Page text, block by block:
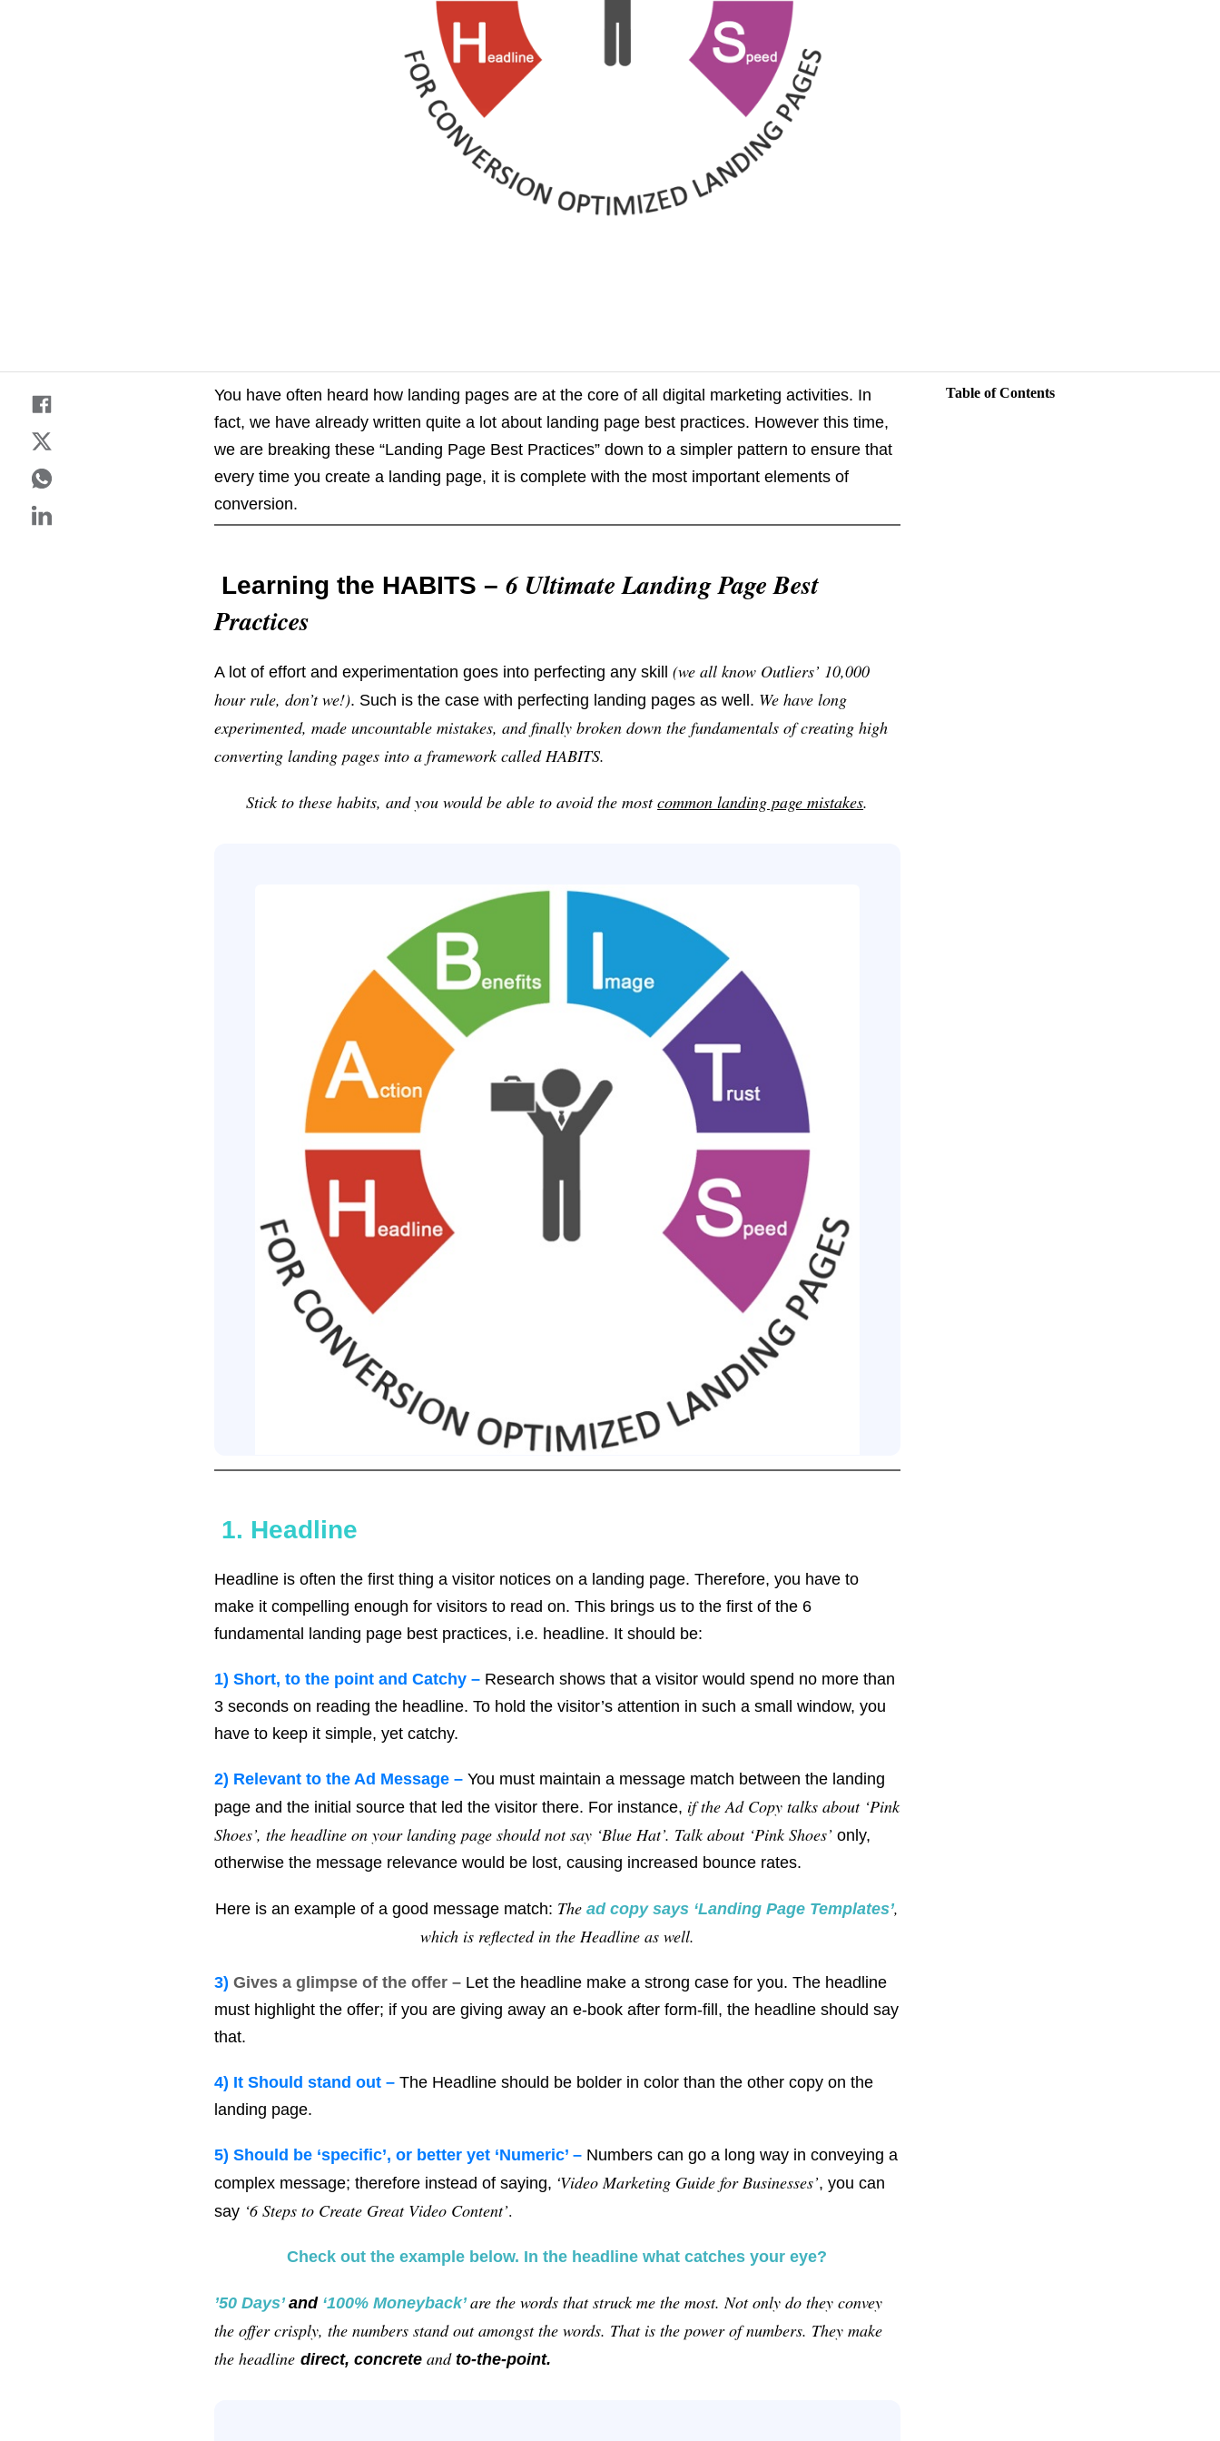
You have often heard how landing pages are at the core of all digital marketing activities. In
fact, we have already written quite a lot about landing page best practices. However this time,
we are breaking these “Landing Page Best Practices” down to a simpler pattern to ensure that
every time you create a landing page, it is complete with the most important elements of
conversion.
Learning the HABITS – 6 Ultimate Landing Page Best
Practices
A lot of effort and experimentation goes into perfecting any skill (we all know Outliers’ 10,000
hour rule, don’t we!). Such is the case with perfecting landing pages as well. We have long
experimented, made uncountable mistakes, and finally broken down the fundamentals of creating high
converting landing pages into a framework called HABITS.
Stick to these habits, and you would be able to avoid the mostcommon landing page mistakes.
1. Headline
Headline is often the first thing a visitor notices on a landing page. Therefore, you have to
make it compelling enough for visitors to read on. This brings us to the first of the 6
fundamental landing page best practices, i.e. headline. It should be:
1) Short, to the point and Catchy – Research shows that a visitor would spend no more than
3 seconds on reading the headline. To hold the visitor’s attention in such a small window, you
have to keep it simple, yet catchy.
2) Relevant to the Ad Message –You must maintain a message match between the landing
page and the initial source that led the visitor there. For instance, if the Ad Copy talks about ‘Pink
Shoes’, the headline on your landing page should not say ‘Blue Hat’. Talk about ‘Pink Shoes’ only,
otherwise the message relevance would be lost, causing increased bounce rates.
Here is an example of a good message match: Thead copy says ‘Landing Page Templates’,
which is reflected in the Headline as well.
3) Gives a glimpse of the offer – Let the headline make a strong case for you. The headline
must highlight the offer; if you are giving away an e-book after form-fill, the headline should say
that.
4) It Should stand out –The Headline should be bolder in color than the other copy on the
landing page.
5) Should be ‘specific’, or better yet ‘Numeric’ – Numbers can go a long way in conveying a
complex message; therefore instead of saying, ‘Video Marketing Guide for Businesses’, you can
say‘6 Steps to Create Great Video Content’.
Check out the example below. In the headline what catches your eye?
’50 Days’and ‘100% Moneyback’are the words that struck me the most. Not only do they convey
the offer crisply, the numbers stand out amongst the words. That is the power of numbers. They make
the headline direct, concreteand to-the-point.
Table of Contents